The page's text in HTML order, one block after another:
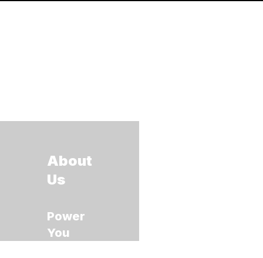
About
Us
Power
You